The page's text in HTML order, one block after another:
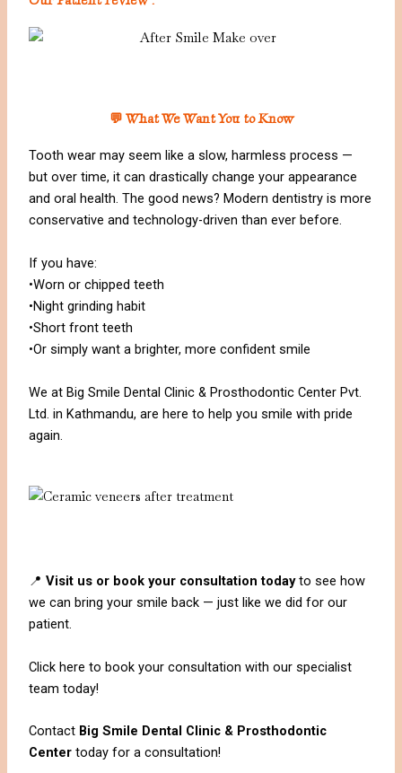
💬 What We Want You to Know
Tooth wear may seem like a slow, harmless process —
but over time, it can drastically change your appearance
and oral health. The good news? Modern dentistry is more
conservative and technology-driven than ever before.
If you have:
•Worn or chipped teeth
•Night grinding habit
•Short front teeth
•Or simply want a brighter, more confident smile
We at Big Smile Dental Clinic & Prosthodontic Center Pvt.
Ltd. in Kathmandu, are here to help you smile with pride
again.
📍 Visit us or book your consultation todayto see how
we can bring your smile back — just like we did for our
patient.
Click here to book your consultation with our specialist
team today!
Contact Big Smile Dental Clinic & Prosthodontic
Center today for a consultation!